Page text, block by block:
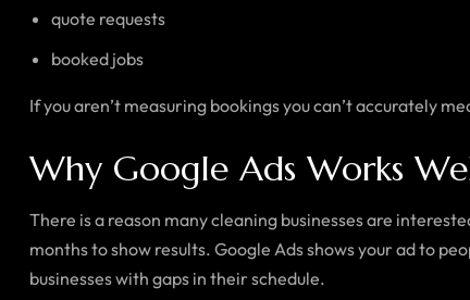
quote requests
booked jobs
If you aren’t measuring bookings you can’t accurately
Why Google Ads Works
There is a reason many cleaning businesses are
months to show results. Google Ads shows your ad to
businesses with gaps in their schedule.